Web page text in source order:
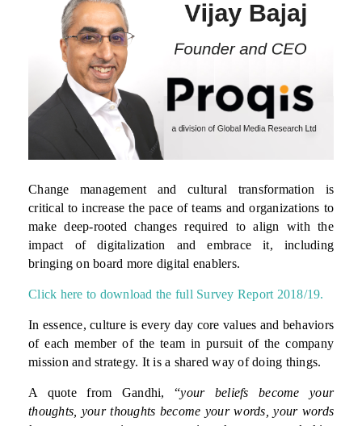
Change management and cultural transformation is
critical to increase the pace of teams and organizations to
make deep-rooted changes required to align with the
impact of digitalization and embrace it, including
bringing on board more digital enablers.
Click here to download the full Survey Report 2018/19.
In essence, culture is every day core values and behaviors
of each member of the team in pursuit of the company
mission and strategy. It is a shared way of doing things.
A quote from Gandhi, “your beliefs become your
thoughts, your thoughts become your words, your words